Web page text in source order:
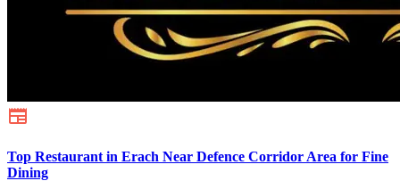
Top Restaurant in Erach Near Defence Corridor Area for Fine
Dining